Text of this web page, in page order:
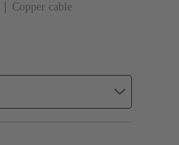
Copper cable